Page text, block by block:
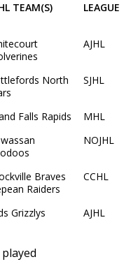
TEAM(S) LEAGUE
AJHL
North
SJHL
Falls Rapids
MHL
NOJHL
Braves
Raiders
CCHL
Grizzlys AJHL